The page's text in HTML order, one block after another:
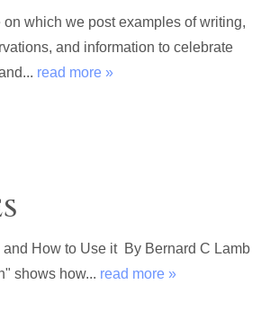
which we post examples of writing,
and information to celebrate
read more »
How to Use it By Bernard C Lamb
shows how... read more »